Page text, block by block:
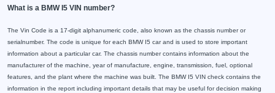
What is a BMW I5 VIN number?
The Vin Code is a 17-digit alphanumeric code, also known as the chassis number or
serialnumber. The code is unique for each BMW I5 car and is used to store important
information about a particular car. The chassis number contains information about the
manufacturer of the machine, year of manufacture, engine, transmission, fuel, optional
features, and the plant where the machine was built. The BMW I5 VIN check contains the
information in the report including important details that may be useful for decision making